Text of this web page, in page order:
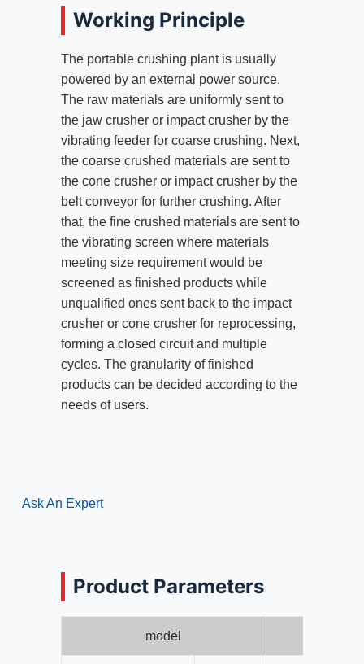
Working Principle
The portable crushing plant is usually
powered by an external power source.
The raw materials are uniformly sent to
the jaw crusher or impact crusher by the
vibrating feeder for coarse crushing. Next,
the coarse crushed materials are sent to
the cone crusher or impact crusher by the
belt conveyor for further crushing. After
that, the fine crushed materials are sent to
the vibrating screen where materials
meeting size requirement would be
screened as finished products while
unqualified ones sent back to the impact
crusher or cone crusher for reprocessing,
forming a closed circuit and multiple
cycles. The granularity of finished
products can be decided according to the
needs of users.
Ask An Expert
Product Parameters
model